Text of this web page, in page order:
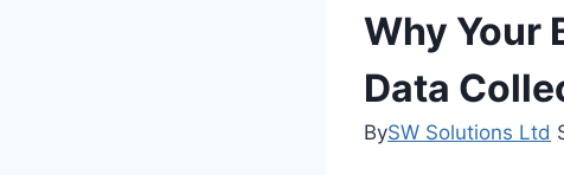
Why Your
Data
BySW Solutions Ltd